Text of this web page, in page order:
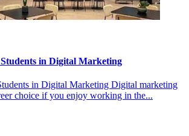
in Digital Marketing
in Digital Marketing Digital marketing
choice if you enjoy working in the...